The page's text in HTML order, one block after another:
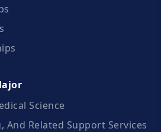
Science
And Related Support Services